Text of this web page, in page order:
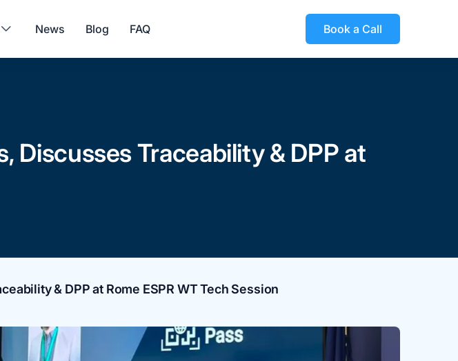
News Blog FAQ Book a Call
Discusses Traceability & DPP at
& DPP at Rome ESPR WT Tech Session